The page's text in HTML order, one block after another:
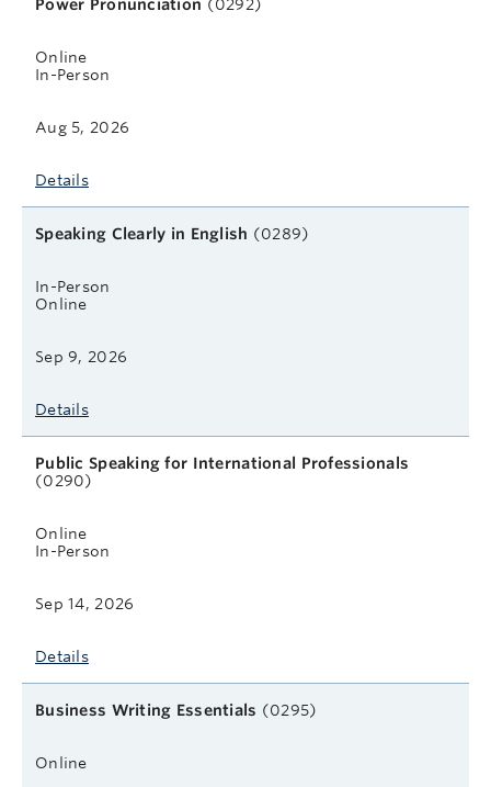
Power Pronunciation (0292)
Online
In-Person
Aug 5, 2026
Details
Speaking Clearly in English (0289)
In-Person
Online
Sep 9, 2026
Details
Public Speaking for International Professionals
(0290)
Online
In-Person
Sep 14, 2026
Details
Business Writing Essentials (0295)
Online